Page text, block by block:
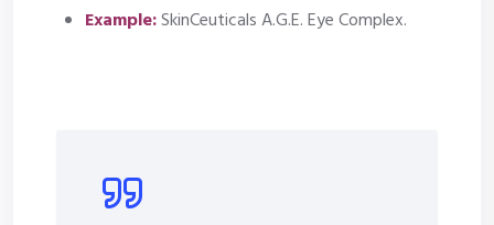
Example:SkinCeuticals A.G.E. Eye Complex.